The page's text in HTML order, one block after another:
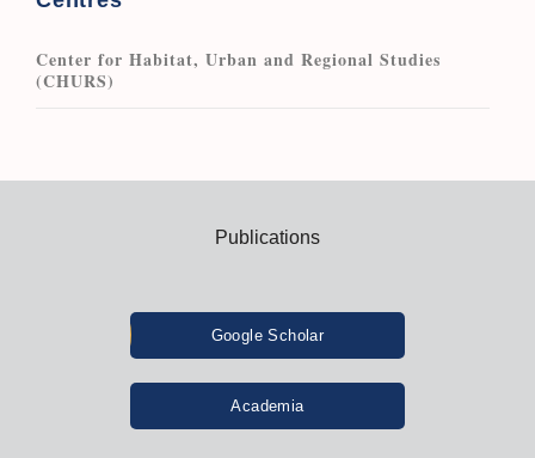
Center for Habitat, Urban and Regional Studies
(CHURS)
Publications
Google Scholar
Academia